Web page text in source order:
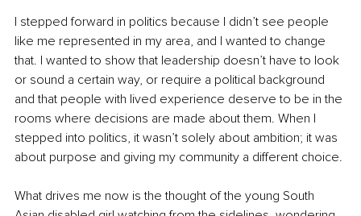
I stepped forward in politics because I didn’t see people
like me represented in my area, and I wanted to change
that. I wanted to show that leadership doesn’t have to look
or sound a certain way, or require a political background
and that people with lived experience deserve to be in the
rooms where decisions are made about them. When I
stepped into politics, it wasn’t solely about ambition; it was
about purpose and giving my community a different choice.
What drives me now is the thought of the young South